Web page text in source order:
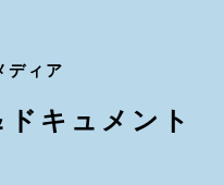
ディア
キュメント